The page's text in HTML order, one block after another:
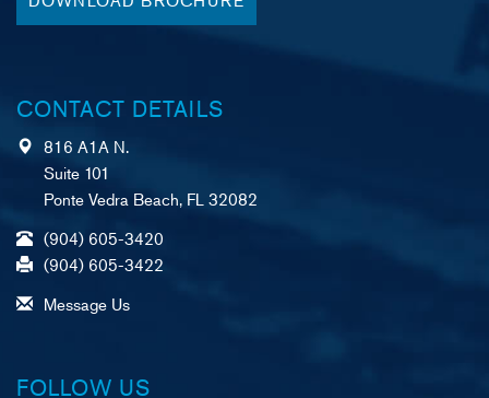
CONTACT DETAILS
816 A1A N.
Suite 101
Ponte Vedra Beach, FL 32082
(904) 605-3420
(904) 605-3422
Message Us
FOLLOW US